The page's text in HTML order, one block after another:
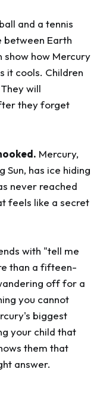
and a tennis
between Earth
show how Mercury
it cools. Children
will
they forget
Mercury,
Sun, has ice hiding
never reached
feels like a secret
with "tell me
than a fifteen-
off for a
you cannot
biggest
your child that
them that
answer.